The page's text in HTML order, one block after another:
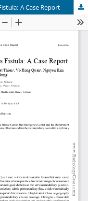
A Case Report